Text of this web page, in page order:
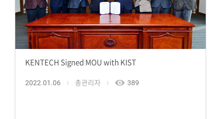
KENTECH Signed MOU with KIST
2022.01.06 총관리자 389